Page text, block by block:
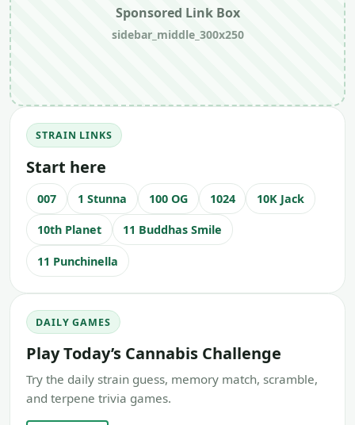
Sponsored Link Box
sidebar_middle_300x250
STRAIN LINKS
Start here
007 1 Stunna 100 OG 1024 10K Jack
10th Planet 11 Buddhas Smile
11 Punchinella
DAILY GAMES
Play Today’s Cannabis Challenge
Try the daily strain guess, memory match, scramble,
and terpene trivia games.